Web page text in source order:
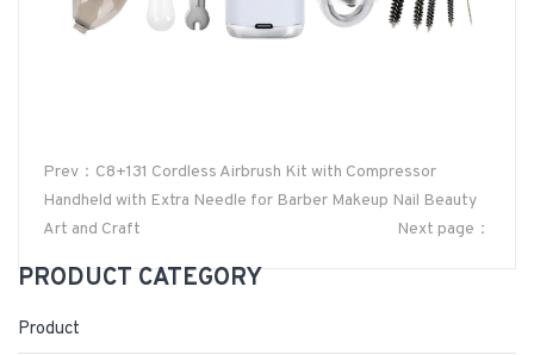
Prev：C8+131 Cordless Airbrush Kit with Compressor
Handheld with Extra Needle for Barber Makeup Nail Beauty
Art and Craft
Next page：
PRODUCT CATEGORY
Product